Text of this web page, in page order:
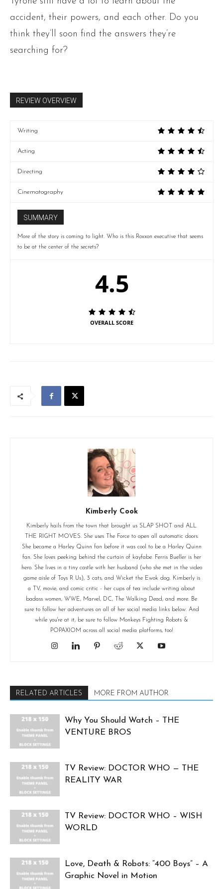
accident, their powers, and each other. Do you
think they’ll soon find the answers they’re
searching for?
REVIEW OVERVIEW
Writing
Acting
Directing
Cinematography
SUMMARY
More of the story is coming to light. Who is this Roxxon executive that seems
to be at the center of the secrets?
4.5
OVERALL SCORE
Kimberly Cook
Kimberly hails from the town that brought us SLAP SHOT and ALL
THE RIGHT MOVES. She uses The Force to open all automatic doors.
She became a Harley Quinn fan before it was cool to be a Harley Quinn
fan. She loves peeking behind the curtain of kayfabe. Ferris Bueller is her
hero. She lives in a tiny castle with her husband (who she met in the video
game aisle of Toys R Us), 3 cats, and Wicket the Ewok dog. Kimberly is
a TV, movie, and comic critic - her cups of tea include writing about
badass women, WWE, Marvel, DC, The Walking Dead, and more. Be
sure to follow her adventures on all of her social media links below. And
while you're at it, be sure to follow Monkeys Fighting Robots &
POPAXIOM across all social media platforms, too!
RELATED ARTICLES MORE FROM AUTHOR
Why You Should Watch – THE
VENTURE BROS
TV Review: DOCTOR WHO — THE
REALITY WAR
TV Review: DOCTOR WHO – WISH
WORLD
Love, Death & Robots: “400 Boys” – A
Graphic Novel in Motion